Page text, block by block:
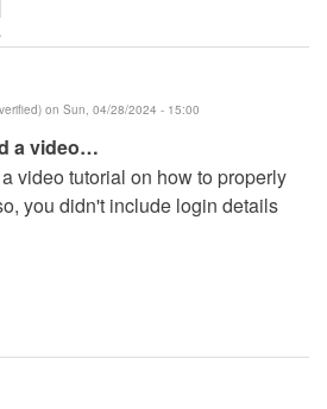
on Sun, 04/28/2024 - 15:00
a video…
video tutorial on how to properly
you didn't include login details